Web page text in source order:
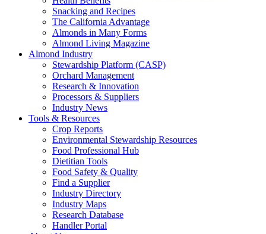
Snacking and Recipes
The California Advantage
Almonds in Many Forms
Almond Living Magazine
Almond Industry
Stewardship Platform (CASP)
Orchard Management
Research & Innovation
Processors & Suppliers
Industry News
Tools & Resources
Crop Reports
Environmental Stewardship Resources
Food Professional Hub
Dietitian Tools
Food Safety & Quality
Find a Supplier
Industry Directory
Industry Maps
Research Database
Handler Portal